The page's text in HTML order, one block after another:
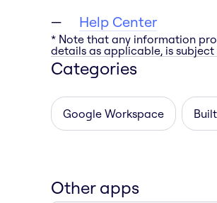
Help Center
* Note that any information
details as applicable, is
Categories
Google Workspace
Other apps